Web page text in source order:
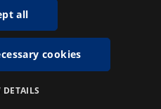
all
cookies
DETAILS